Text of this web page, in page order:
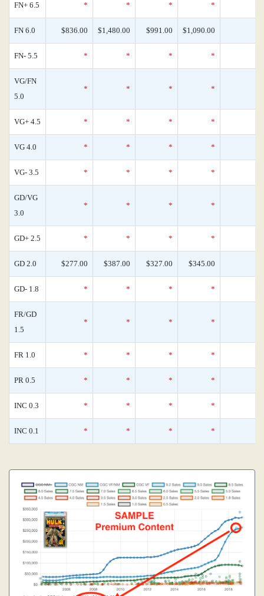
FN+ 6.5 * * * *
FN 6.0 $836.00 $1,480.00 $991.00 $1,090.00
FN- 5.5 * * * *
VG/FN
5.0
* * * *
VG+ 4.5 * * * *
VG 4.0 * * * *
VG- 3.5 * * * *
GD/VG
3.0
* * * *
GD+ 2.5 * * * *
GD 2.0 $277.00 $387.00 $327.00 $345.00
GD- 1.8 * * * *
FR/GD
1.5
* * * *
FR 1.0 * * * *
PR 0.5 * * * *
INC 0.3 * * * *
INC 0.1 * * * *